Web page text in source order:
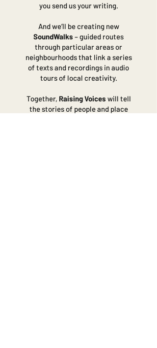
you send us your writing.
And we’ll be creating new
SoundWalks – guided routes
through particular areas or
neighbourhoods that link a series
of texts and recordings in audio
tours of local creativity.
Together, Raising Voices will tell
the stories of people and place